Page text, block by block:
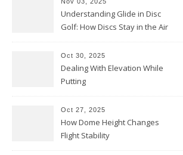
Understanding Glide in Disc
Golf: How Discs Stay in the Air
Oct 30, 2025
Dealing With Elevation While
Putting
Oct 27, 2025
How Dome Height Changes
Flight Stability